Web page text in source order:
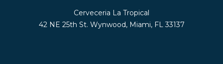
Cerveceria La Tropical
42 NE 25th St. Wynwood, Miami, FL 33137